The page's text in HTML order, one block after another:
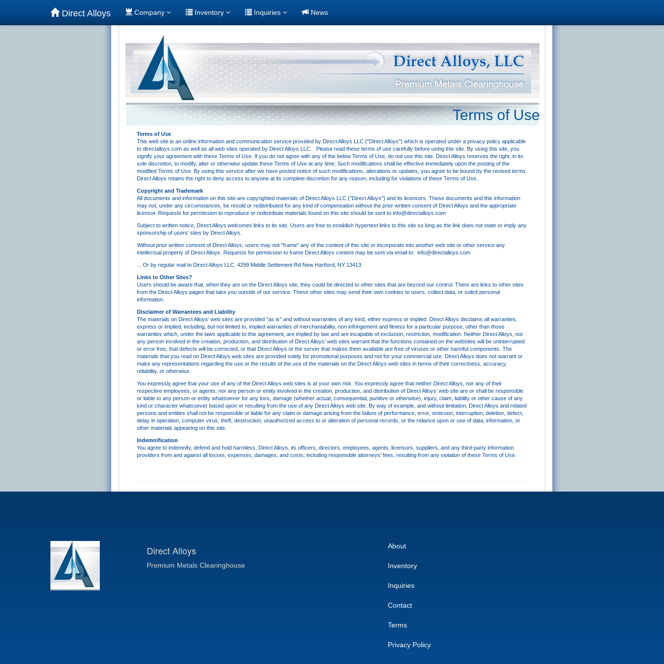
Direct Alloys Company Inventory Inquiries News
Terms of Use
Terms of Use
This web site is an online information and communication service provided by Direct Alloys LLC ("Direct Alloys") which is operated under a privacy policy applicable
to directalloys.com as well as all web sites operated by Direct Alloys LLC. Please read these terms of use carefully before using this site. By using this site, you
signify your agreement with these Terms of Use. If you do not agree with any of the below Terms of Use, do not use this site. Direct Alloys reserves the right, in its
sole discretion, to modify, alter or otherwise update these Terms of Use at any time. Such modifications shall be effective immediately upon the posting of the
modified Terms of Use. By using this service after we have posted notice of such modifications, alterations or updates, you agree to be bound by the revised terms.
Direct Alloys retains the right to deny access to anyone at its complete discretion for any reason, including for violations of these Terms of Use..
Copyright and Trademark
All documents and information on this site are copyrighted materials of Direct Alloys LLC ("Direct Alloys") and its licensors. These documents and this information
may not, under any circumstances, be resold or redistributed for any kind of compensation without the prior written consent of Direct Alloys and the appropriate
licensor. Requests for permission to reproduce or redistribute materials found on this site should be sent to info@directalloys.com
Subject to written notice, Direct Alloys welcomes links to its site. Users are free to establish hypertext links to this site so long as the link does not state or imply any
sponsorship of users' sites by Direct Alloys.
Without prior written consent of Direct Alloys, users may not "frame" any of the content of this site or incorporate into another web site or other service any
intellectual property of Direct Alloys. Requests for permission to frame Direct Alloys content may be sent via email to: info@directalloys.com
... Or by regular mail to Direct Alloys LLC, 4299 Middle Settlement Rd New Hartford, NY 13413
Links to Other Sites?
Users should be aware that, when they are on the Direct Alloys site, they could be directed to other sites that are beyond our control. There are links to other sites
from the Direct Alloys pages that take you outside of our service. These other sites may send their own cookies to users, collect data, or solicit personal
information.
Disclaimer of Warrantees and Liability
The materials on Direct Alloys' web sites are provided "as is" and without warranties of any kind, either express or implied. Direct Alloys disclaims all warranties,
express or implied, including, but not limited to, implied warranties of merchantability, non infringement and fitness for a particular purpose, other than those
warranties which, under the laws applicable to this agreement, are implied by law and are incapable of exclusion, restriction, modification. Neither Direct Alloys, nor
any person involved in the creation, production, and distribution of Direct Alloys’ web sites warrant that the functions contained on the websites will be uninterrupted
or error free, that defects will be corrected, or that Direct Alloys or the server that makes them available are free of viruses or other harmful components. The
materials that you read on Direct Alloys web sites are provided solely for promotional purposes and not for your commercial use. Direct Alloys does not warrant or
make any representations regarding the use or the results of the use of the materials on the Direct Alloys web sites in terms of their correctness, accuracy,
reliability, or otherwise.
You expressly agree that your use of any of the Direct Alloys web sites is at your own risk. You expressly agree that neither Direct Alloys, nor any of their
respective employees, or agents, nor any person or entity involved in the creation, production, and distribution of Direct Alloys’ web site are or shall be responsible
or liable to any person or entity whatsoever for any loss, damage (whether actual, consequential, punitive or otherwise), injury, claim, liability or other cause of any
kind or character whatsoever based upon or resulting from the use of any Direct Alloys web site. By way of example, and without limitation, Direct Alloys and related
persons and entities shall not be responsible or liable for any claim or damage arising from the failure of performance, error, omission, interruption, deletion, defect,
delay in operation, computer virus, theft, destruction, unauthorized access to or alteration of personal records, or the reliance upon or use of data, information, or
other materials appearing on this site.
Indemnification
You agree to indemnify, defend and hold harmless, Direct Alloys, its officers, directors, employees, agents, licensors, suppliers, and any third-party information
providers from and against all losses, expenses, damages, and costs, including responsible attorneys' fees, resulting from any violation of these Terms of Use.
Direct Alloys
Premium Metals Clearinghouse
About
Inventory
Inquiries
Contact
Terms
Privacy Policy